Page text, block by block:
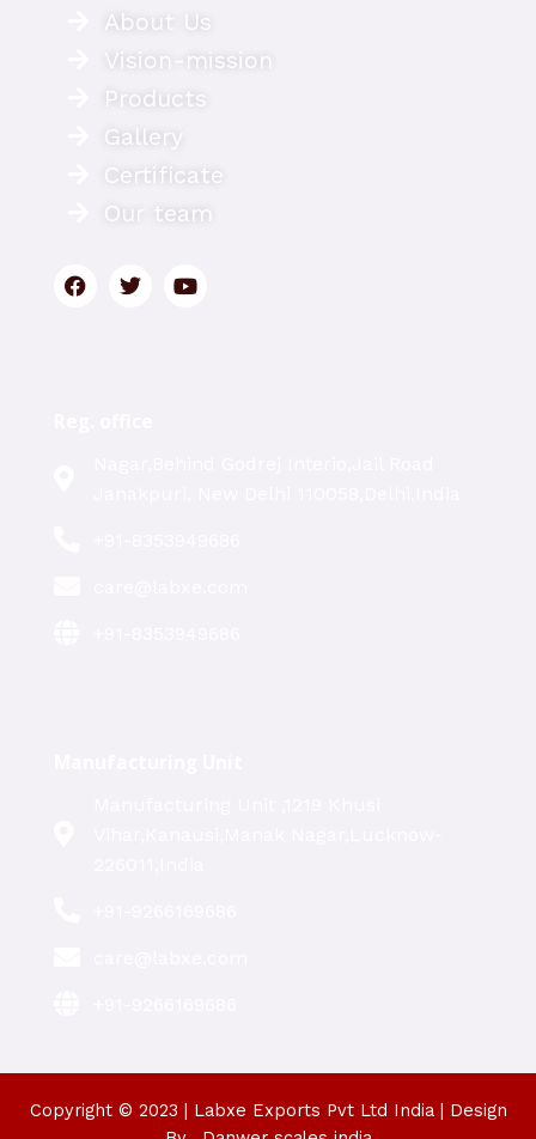
About Us
Vision-mission
Products
Gallery
Certificate
Our team
Copyright © 2023 | Labxe Exports Pvt Ltd India | Design